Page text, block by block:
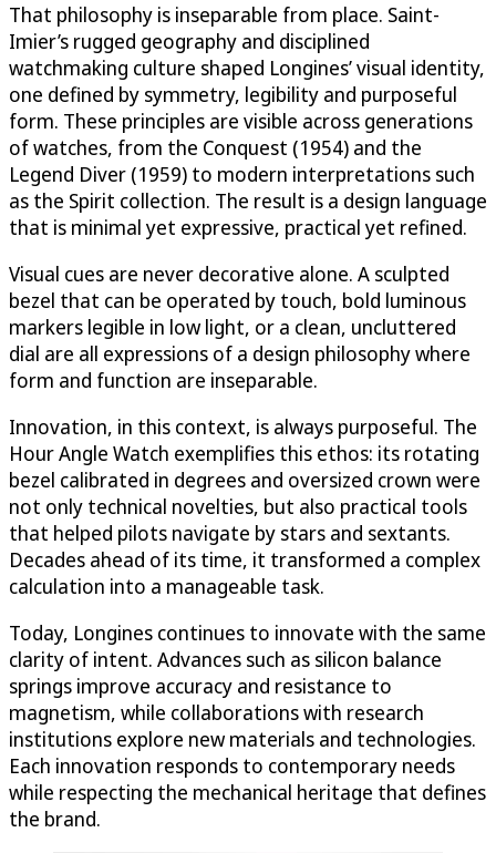
That philosophy is inseparable from place. Saint-
Imier’s rugged geography and disciplined
watchmaking culture shaped Longines’ visual identity,
one defined by symmetry, legibility and purposeful
form. These principles are visible across generations
of watches, from the Conquest (1954) and the
Legend Diver (1959) to modern interpretations such
as the Spirit collection. The result is a design language
that is minimal yet expressive, practical yet refined.
Visual cues are never decorative alone. A sculpted
bezel that can be operated by touch, bold luminous
markers legible in low light, or a clean, uncluttered
dial are all expressions of a design philosophy where
form and function are inseparable.
Innovation, in this context, is always purposeful. The
Hour Angle Watch exemplifies this ethos: its rotating
bezel calibrated in degrees and oversized crown were
not only technical novelties, but also practical tools
that helped pilots navigate by stars and sextants.
Decades ahead of its time, it transformed a complex
calculation into a manageable task.
Today, Longines continues to innovate with the same
clarity of intent. Advances such as silicon balance
springs improve accuracy and resistance to
magnetism, while collaborations with research
institutions explore new materials and technologies.
Each innovation responds to contemporary needs
while respecting the mechanical heritage that defines
the brand.